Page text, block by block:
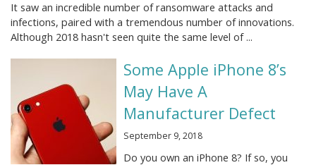
It saw an incredible number of ransomware attacks and
infections, paired with a tremendous number of innovations.
Although 2018 hasn't seen quite the same level of ...
Some Apple iPhone 8’s
May Have A
Manufacturer Defect
September 9, 2018
Do you own an iPhone 8? If so, you